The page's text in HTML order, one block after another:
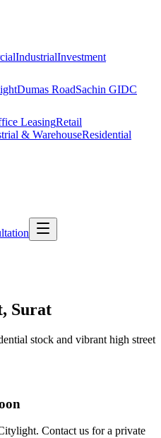
IndustrialInvestment
Dumas RoadSachin GIDC
LeasingRetail
& WarehouseResidential
, Surat
stock and vibrant high street
. Contact us for a private